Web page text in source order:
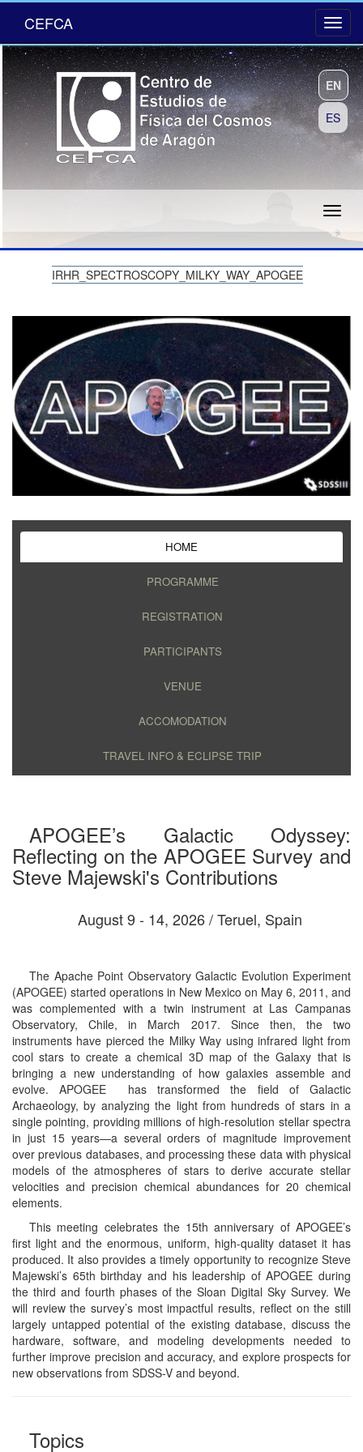
CEFCA
EN
ES
IRHR_SPECTROSCOPY_MILKY_WAY_APOGEE
HOME
PROGRAMME
REGISTRATION
PARTICIPANTS
VENUE
ACCOMODATION
TRAVEL INFO & ECLIPSE TRIP
APOGEE’s Galactic Odyssey:
Reflecting on the APOGEE Survey and
Steve Majewski's Contributions
August 9 - 14, 2026 / Teruel, Spain
The Apache Point Observatory Galactic Evolution Experiment
(APOGEE) started operations in New Mexico on May 6, 2011, and
was complemented with a twin instrument at Las Campanas
Observatory, Chile, in March 2017. Since then, the two
instruments have pierced the Milky Way using infrared light from
cool stars to create a chemical 3D map of the Galaxy that is
bringing a new understanding of how galaxies assemble and
evolve. APOGEE ​ has transformed the field of Galactic
Archaeology, by analyzing the light from hundreds of stars in a
single pointing, providing millions of high-resolution stellar spectra
in just 15 years—a several orders of magnitude improvement
over previous databases, and processing these data with physical
models of the atmospheres of stars to derive accurate stellar
velocities and precision chemical abundances for 20 chemical
elements.
This meeting celebrates the 15th anniversary of APOGEE’s
first light and the enormous, uniform, high-quality dataset it has
produced. It also provides a timely opportunity to recognize Steve
Majewski’s 65th birthday and his leadership of APOGEE during
the third and fourth phases of the Sloan Digital Sky Survey. We
will review the survey’s most impactful results, reflect on the still
largely untapped potential of the existing database, discuss the
hardware, software, and modeling developments needed to
further improve precision and accuracy, and explore prospects for
new observations from SDSS-V and beyond.
Topics